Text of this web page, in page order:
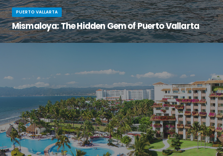
PUERTO VALLARTA
Mismaloya: The Hidden Gem of Puerto Vallarta